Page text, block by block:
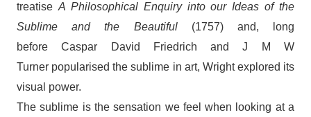
treatise A Philosophical Enquiry into our Ideas of the
Sublime and the Beautiful(1757) and, long
before Caspar David Friedrich and J M W
Turner popularised the sublime in art, Wright explored its
visual power.
The sublime is the sensation we feel when looking at a